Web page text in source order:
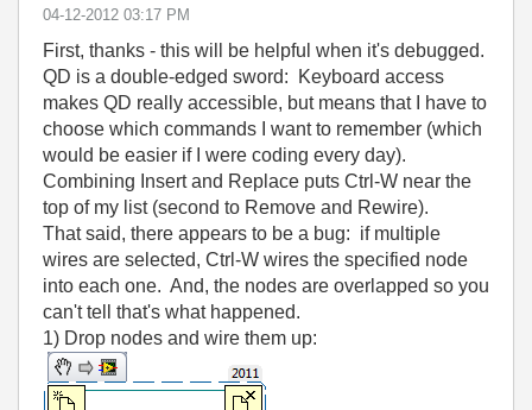
‎04-12-2012 03:17 PM
First, thanks - this will be helpful when it's debugged.
QD is a double-edged sword: Keyboard access
makes QD really accessible, but means that I have to
choose which commands I want to remember (which
would be easier if I were coding every day).
Combining Insert and Replace puts Ctrl-W near the
top of my list (second to Remove and Rewire).
That said, there appears to be a bug: if multiple
wires are selected, Ctrl-W wires the specified node
into each one. And, the nodes are overlapped so you
can't tell that's what happened.
1) Drop nodes and wire them up: